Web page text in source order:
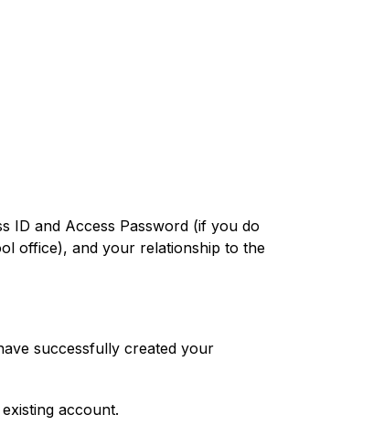
ID and Access Password (if you do
office), and your relationship to the
successfully created your
account.